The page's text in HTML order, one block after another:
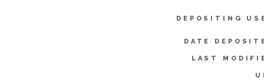
DEPOSITING
DATE
LAST